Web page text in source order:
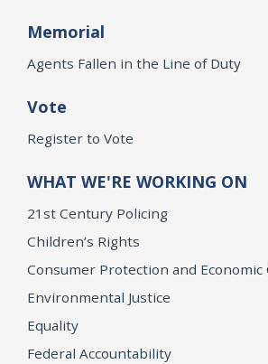
Memorial
Agents Fallen in the Line of Duty
Vote
Register to Vote
WHAT WE'RE WORKING ON
21st Century Policing
Children’s Rights
Consumer Protection and
Environmental Justice
Equality
Federal Accountability